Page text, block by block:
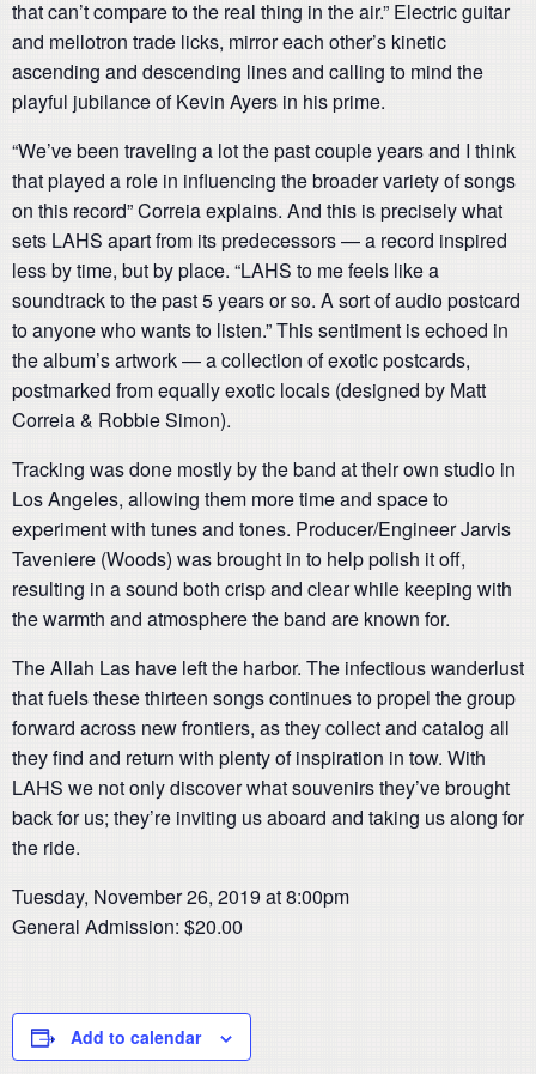
that can’t compare to the real thing in the air.” Electric guitar
and mellotron trade licks, mirror each other’s kinetic
ascending and descending lines and calling to mind the
playful jubilance of Kevin Ayers in his prime.
“We’ve been traveling a lot the past couple years and I think
that played a role in influencing the broader variety of songs
on this record” Correia explains. And this is precisely what
sets LAHS apart from its predecessors — a record inspired
less by time, but by place. “LAHS to me feels like a
soundtrack to the past 5 years or so. A sort of audio postcard
to anyone who wants to listen.” This sentiment is echoed in
the album’s artwork — a collection of exotic postcards,
postmarked from equally exotic locals (designed by Matt
Correia & Robbie Simon).
Tracking was done mostly by the band at their own studio in
Los Angeles, allowing them more time and space to
experiment with tunes and tones. Producer/Engineer Jarvis
Taveniere (Woods) was brought in to help polish it off,
resulting in a sound both crisp and clear while keeping with
the warmth and atmosphere the band are known for.
The Allah Las have left the harbor. The infectious wanderlust
that fuels these thirteen songs continues to propel the group
forward across new frontiers, as they collect and catalog all
they find and return with plenty of inspiration in tow. With
LAHS we not only discover what souvenirs they’ve brought
back for us; they’re inviting us aboard and taking us along for
the ride.
Tuesday, November 26, 2019 at 8:00pm
General Admission: $20.00
Add to calendar